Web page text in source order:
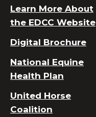
Learn More About
the EDCC Website
Digital Brochure
National Equine
Health Plan
United Horse
Coalition